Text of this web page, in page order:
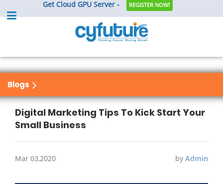
Get Cloud GPU Server - REGISTER NOW!
Blogs
Digital Marketing Tips To Kick Start Your
Small Business
Mar 03,2020 by Admin